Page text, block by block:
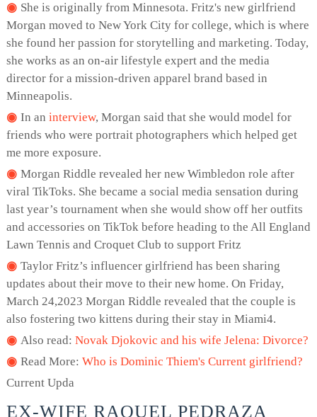
She is originally from Minnesota. Fritz's new girlfriend
Morgan moved to New York City for college, which is where
she found her passion for storytelling and marketing. Today,
she works as an on-air lifestyle expert and the media
director for a mission-driven apparel brand based in
Minneapolis.
In an interview, Morgan said that she would model for
friends who were portrait photographers which helped get
me more exposure.
Morgan Riddle revealed her new Wimbledon role after
viral TikToks. She became a social media sensation during
last year’s tournament when she would show off her outfits
and accessories on TikTok before heading to the All England
Lawn Tennis and Croquet Club to support Fritz
Taylor Fritz’s influencer girlfriend has been sharing
updates about their move to their new home. On Friday,
March 24,2023 Morgan Riddle revealed that the couple is
also fostering two kittens during their stay in Miami4.
Also read: Novak Djokovic and his wife Jelena: Divorce?
Read More: Who is Dominic Thiem's Current girlfriend?
Current Upda
EX-WIFE RAQUEL PEDRAZA